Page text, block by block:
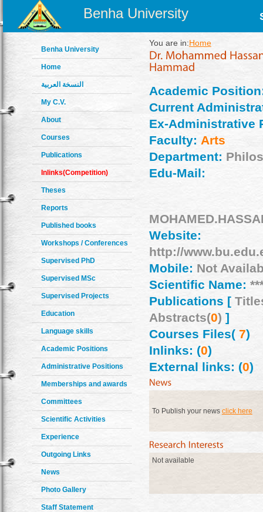
Benha University
Benha University
Home
النسخة العربية
My C.V.
About
Courses
Publications
Inlinks(Competition)
Theses
Reports
Published books
Workshops / Conferences
Supervised PhD
Supervised MSc
Supervised Projects
Education
Language skills
Academic Positions
Administrative Positions
Memberships and awards
Committees
Scientific Activities
Experience
Outgoing Links
News
Photo Gallery
Staff Statement
You are in:Home
Academic
Current
Ex-Administrative
Faculty: Arts
Department:
Edu-Mail:
Website:
http://
Mobile: Not
Scientific Name:
Publications [
Abstracts(0) ]
Courses Files(7)
Inlinks: (0)
External links: (0)
To Publish your news click here
Not available